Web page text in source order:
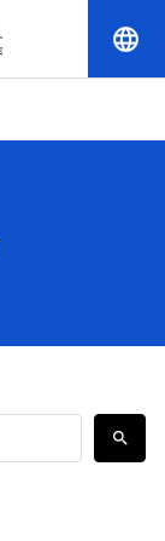
language
search